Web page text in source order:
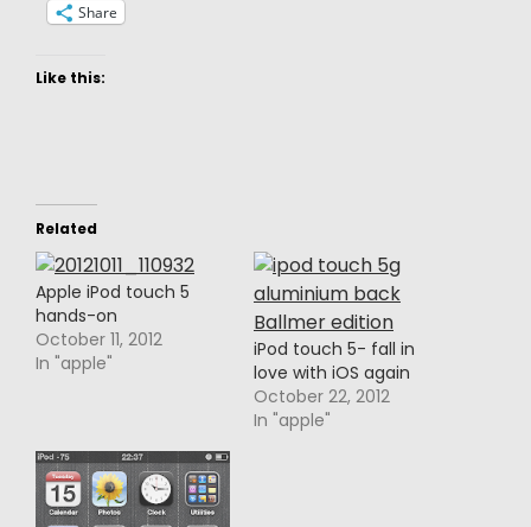
Share
Like this:
Related
Apple iPod touch 5
hands-on
October 11, 2012
In "apple"
iPod touch 5- fall in
love with iOS again
October 22, 2012
In "apple"